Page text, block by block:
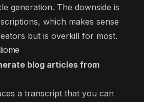
generation. The downside is
which makes sense
but is overkill for most.
blog articles from
a transcript that you can